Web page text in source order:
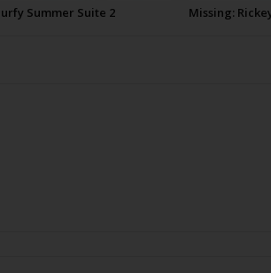
Summer Suite 2 Missing: